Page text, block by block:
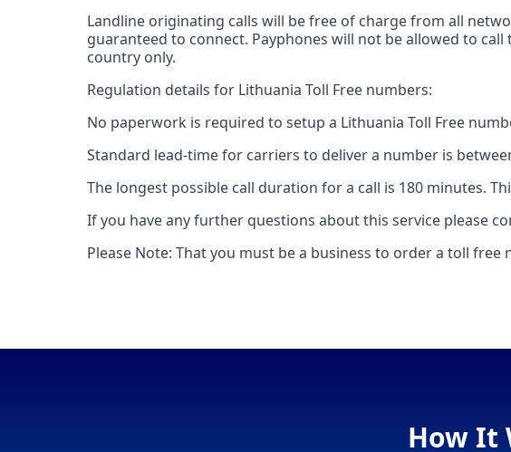
Landline originating calls will be free of charge from all
guaranteed to connect. Payphones will not be allowed to
country only.
Regulation details for Lithuania Toll Free numbers:
No paperwork is required to setup a Lithuania Toll Free
Standard lead-time for carriers to deliver a number is
The longest possible call duration for a call is 180 minutes.
If you have any further questions about this service please
Please Note: That you must be a business to order a toll free
How It